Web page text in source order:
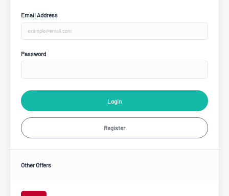
Email Address
Password
Login
Register
Other Offers